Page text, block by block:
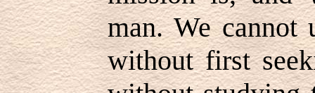
man. We cannot
without first